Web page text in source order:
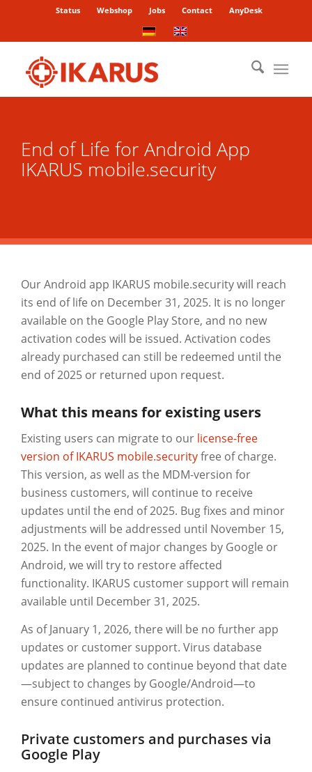
Status Webshop Jobs Contact AnyDesk
End of Life for Android App
IKARUS mobile.security
Our Android app IKARUS mobile.security will reach
its end of life on December 31, 2025. It is no longer
available on the Google Play Store, and no new
activation codes will be issued. Activation codes
already purchased can still be redeemed until the
end of 2025 or returned upon request.
What this means for existing users
Existing users can migrate to our license-free
version of IKARUS mobile.securityfree of charge.
This version, as well as the MDM-version for
business customers, will continue to receive
updates until the end of 2025. Bug fixes and minor
adjustments will be addressed until November 15,
2025. In the event of major changes by Google or
Android, we will try to restore affected
functionality. IKARUS customer support will remain
available until December 31, 2025.
As of January 1, 2026, there will be no further app
updates or customer support. Virus database
updates are planned to continue beyond that date
—subject to changes by Google/Android—to
ensure continued antivirus protection.
Private customers and purchases via
Google Play